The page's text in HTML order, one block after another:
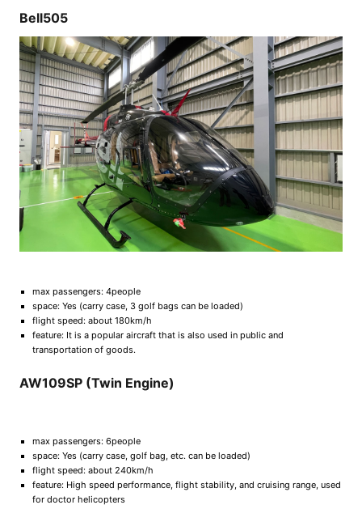
Bell505
max passengers: 4people
space: Yes (carry case, 3 golf bags can be loaded)
flight speed: about 180km/h
feature: It is a popular aircraft that is also used in public and
transportation of goods.
AW109SP (Twin Engine)
max passengers: 6people
space: Yes (carry case, golf bag, etc. can be loaded)
flight speed: about 240km/h
feature: High speed performance, flight stability, and cruising range, used
for doctor helicopters